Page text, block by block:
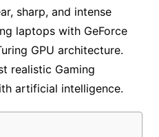
sharp, and intense
laptops with GeForce
GPU architecture.
realistic Gaming
artificial intelligence.